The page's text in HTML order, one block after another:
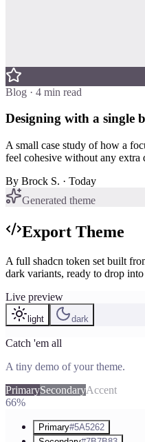
Blog · 4 min read
Designing with a single
A small case study of how a
feel cohesive without any extra
By Brock S. · Today
Generated theme
Export Theme
A full shadcn token set built
dark variants, ready to drop
Live preview
light dark
Catch 'em all
A tiny demo of your theme.
PrimarySecondaryAccent
66%
Primary#5A5262